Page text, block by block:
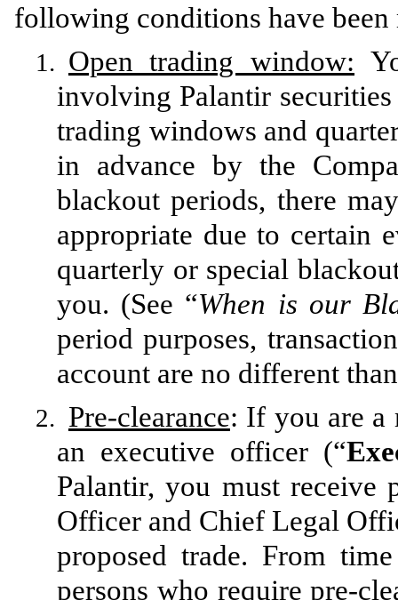
following conditions have been
1. Open trading window:
involving Palantir
trading windows and
in advance by the
blackout periods, there
appropriate due to certain
quarterly or special
you. (See “When is our
period purposes,
account are no different
2. Pre-clearance: If you are a
an executive officer (“
Palantir, you must receive
Officer and Chief Legal
proposed trade. From
persons who require pre-